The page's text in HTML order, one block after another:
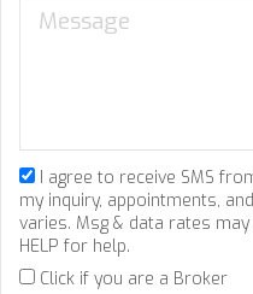
I agree to receive SMS
my inquiry, appointments,
varies. Msg & data rates
HELP for help.
Click if you are a Broker